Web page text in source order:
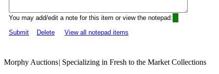
You may add/edit a note for this item or view the notepad:
Submit
Delete View all notepad items
Morphy Auctions| Specializing in Fresh to the Market Collections